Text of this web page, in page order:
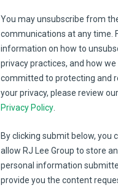
You may unsubscribe from
communications at any time.
information on how to
privacy practices, and how we
committed to protecting and
your privacy, please review our
Privacy Policy
By clicking submit below, you
allow RJ Lee Group to store
personal information
provide you the content